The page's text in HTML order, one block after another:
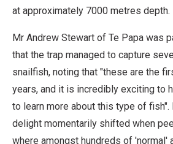
at approximately 7000 metres depth.
Mr Andrew Stewart of Te Papa was
that the trap managed to capture
snailfish, noting that "these are the
years, and it is incredibly exciting to
to learn more about this type of fish".
delight momentarily shifted when
where amongst hundreds of 'normal'